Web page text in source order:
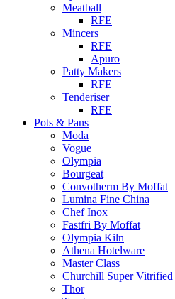
Meatball
RFE
Mincers
RFE
Apuro
Patty Makers
RFE
Tenderiser
RFE
Pots & Pans
Moda
Vogue
Olympia
Bourgeat
Convotherm By Moffat
Lumina Fine China
Chef Inox
Fastfri By Moffat
Olympia Kiln
Athena Hotelware
Master Class
Churchill Super Vitrified
Thor